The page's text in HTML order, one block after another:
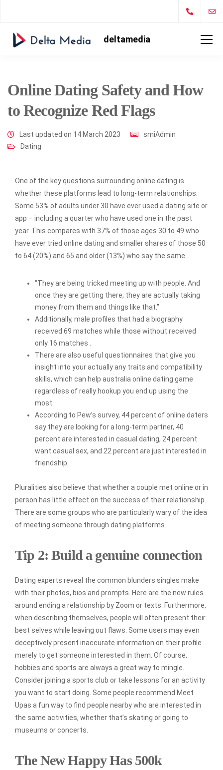
deltamedia
Online Dating Safety and How
to Recognize Red Flags
Last updated on 14 March 2023
smiAdmin
Dating
One of the key questions surrounding online dating is
whether these platforms lead to long-term relationships.
Some 53% of adults under 30 have ever used a dating site or
app – including a quarter who have used one in the past
year. This compares with 37% of those ages 30 to 49 who
have ever tried online dating and smaller shares of those 50
to 64 (20%) and 65 and older (13%) who say the same.
“They are being tricked meeting up with people. And
once they are getting there, they are actually taking
money from them and things like that.”
Additionally, male profiles that had a biography
received 69 matches while those without received
only 16 matches .
There are also useful questionnaires that give you
insight into your actually any traits and compatibility
skills, which can help australia online dating game
regardless of really hookup you end up using the
most.
According to Pew’s survey, 44 percent of online daters
say they are looking for a long-term partner, 40
percent are interested in casual dating, 24 percent
want casual sex, and 22 percent are just interested in
friendship.
Pluralities also believe that whether a couple met online or in
person has little effect on the success of their relationship.
There are some groups who are particularly wary of the idea
of meeting someone through dating platforms.
Tip 2: Build a genuine connection
Dating experts reveal the common blunders singles make
with their photos, bios and prompts. Here are the new rules
around ending a relationship by Zoom or texts. Furthermore,
when describing themselves, people will often present their
best selves while leaving out flaws. Some users may even
deceptively present inaccurate information on their profile
merely to get someone interested in them. Of course,
hobbies and sports are always a great way to mingle.
Consider joining a sports club or take lessons for an activity
you want to start doing. Some people recommend Meet
Upas a fun way to find people nearby who are interested in
the same activities, whether that’s skating or going to
museums or concerts.
The New Happy Has 500k